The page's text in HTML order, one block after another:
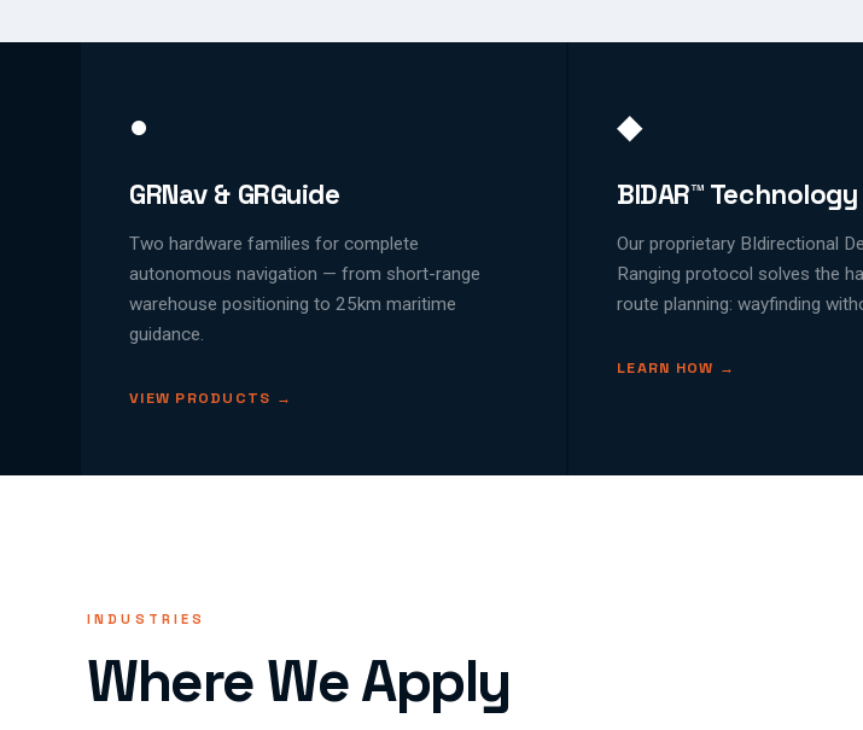
●
GRNav & GRGuide
Two hardware families for complete
autonomous navigation — from short-range
warehouse positioning to 25km maritime
guidance.
VIEW PRODUCTS →
◆
BIDAR™ Technology
Our proprietary BIdirectional
Ranging protocol solves the
route planning: wayfinding
LEARN HOW →
INDUSTRIES
Where We Apply